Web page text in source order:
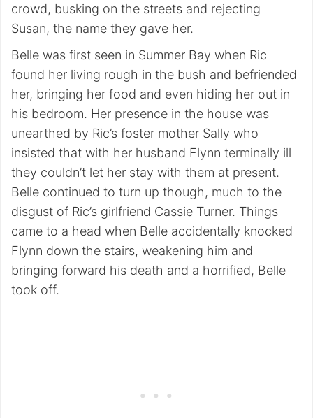
crowd, busking on the streets and rejecting
Susan, the name they gave her.
Belle was first seen in Summer Bay when Ric
found her living rough in the bush and befriended
her, bringing her food and even hiding her out in
his bedroom. Her presence in the house was
unearthed by Ric’s foster mother Sally who
insisted that with her husband Flynn terminally ill
they couldn’t let her stay with them at present.
Belle continued to turn up though, much to the
disgust of Ric’s girlfriend Cassie Turner. Things
came to a head when Belle accidentally knocked
Flynn down the stairs, weakening him and
bringing forward his death and a horrified, Belle
took off.